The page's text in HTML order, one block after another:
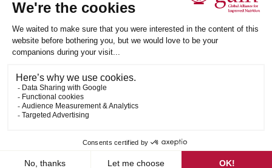
PRIVACY POLICY
ACCESSIBILITY
SUBSCRIBE
RSS
ETHICAL SUPPLY CHAIN STATEMENT
Follow us